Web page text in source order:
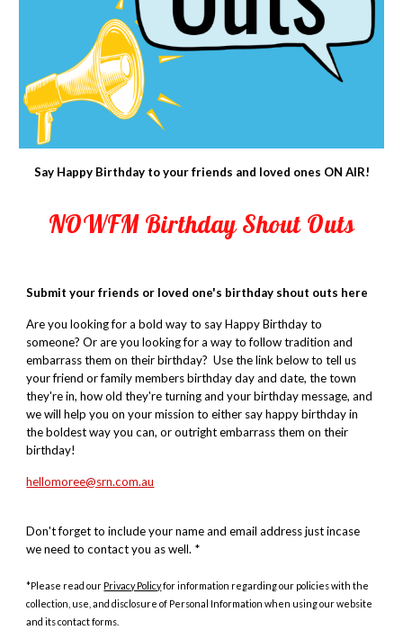
Say Happy Birthday to your friends and loved ones ON AIR!
NOWFM Birthday Shout Outs
Submit your friends or loved one's birthday shout outs here
Are you looking for a bold way to say Happy Birthday to
someone? Or are you looking for a way to follow tradition and
embarrass them on their birthday? Usethe link belowto tell us
your friend or family members birthday day and date, the town
they're in, how old they're turning and your birthday message, and
we will help you on your mission to either say happy birthday in
the boldest way you can, or outright embarrass them on their
birthday!
hellomoree@srn.com.au
Don't forget to include your name and email address just incase
we need to contact you as well. *
*Please read our Privacy Policyfor information regarding our policies with the
collection, use, and disclosure of Personal Information when using our website
and its contact forms.